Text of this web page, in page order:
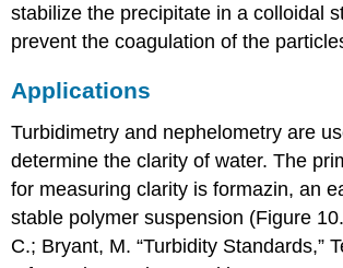
stabilize the precipitate in a colloidal
prevent the coagulation of the
Applications
Turbidimetry and nephelometry are
determine the clarity of water. The
for measuring clarity is formazin, an
stable polymer suspension (Figure
C.; Bryant, M. “Turbidity Standards,”